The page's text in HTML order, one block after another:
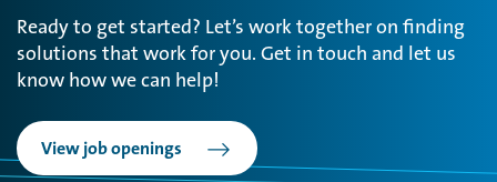
Ready to get started? Let’s work together on finding
solutions that work for you. Get in touch and let us
know how we can help!
View job openings